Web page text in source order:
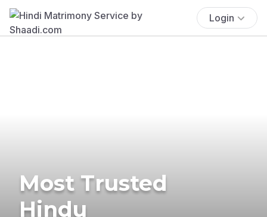
Login
Most Trusted
Hindu